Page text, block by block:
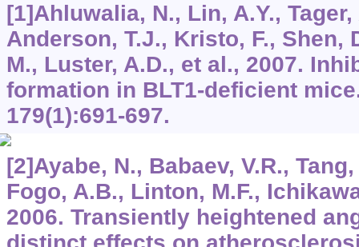
[1]Ahluwalia, N., Lin, A.Y.,
Anderson, T.J., Kristo, F., Shen,
M., Luster, A.D., et al., 2007.
formation in BLT1-deficient
179(1):691-697.
[2]Ayabe, N., Babaev, V.R.,
Fogo, A.B., Linton, M.F.,
2006. Transiently heightened